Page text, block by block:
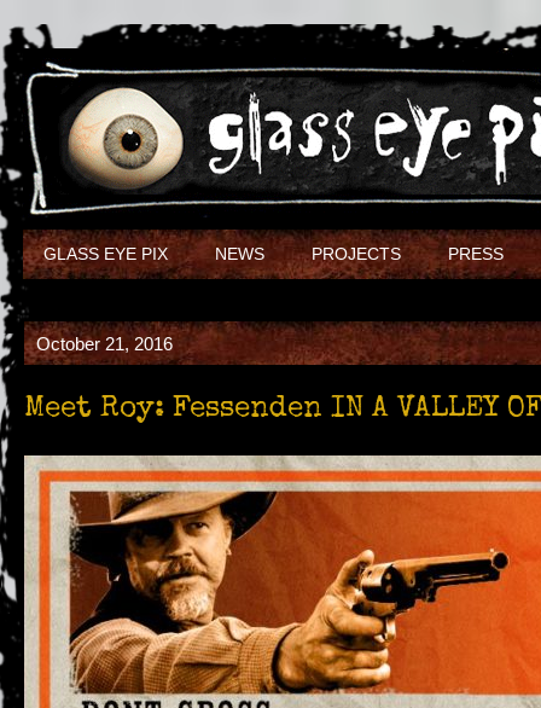
GLASS EYE PIX NEWS PROJECTS PRESS
October 21, 2016
Meet Roy: Fessenden IN A VALLEY